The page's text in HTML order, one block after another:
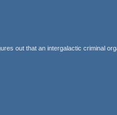
out that an intergalactic criminal